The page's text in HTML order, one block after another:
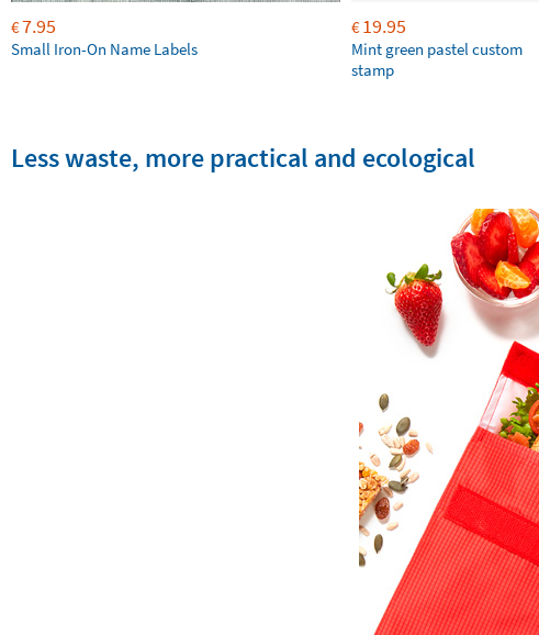
€7.95
Small Iron-On Name Labels
€19.95
Mint green pastel custom
stamp
Less waste, more practical and ecological